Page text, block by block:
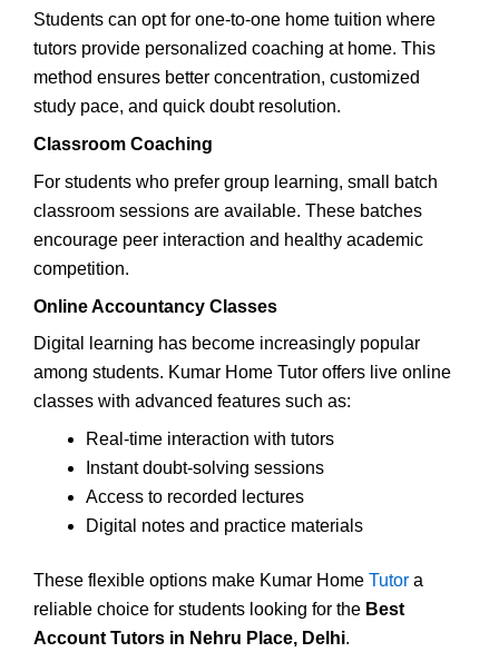
Students can opt for one-to-one home tuition where
tutors provide personalized coaching at home. This
method ensures better concentration, customized
study pace, and quick doubt resolution.
Classroom Coaching
For students who prefer group learning, small batch
classroom sessions are available. These batches
encourage peer interaction and healthy academic
competition.
Online Accountancy Classes
Digital learning has become increasingly popular
among students. Kumar Home Tutor offers live online
classes with advanced features such as:
Real-time interaction with tutors
Instant doubt-solving sessions
Access to recorded lectures
Digital notes and practice materials
These flexible options make Kumar Home Tutor a
reliable choice for students looking for the Best
Account Tutors in Nehru Place, Delhi.